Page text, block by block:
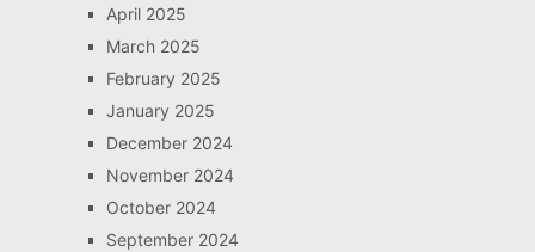
April 2025
March 2025
February 2025
January 2025
December 2024
November 2024
October 2024
September 2024